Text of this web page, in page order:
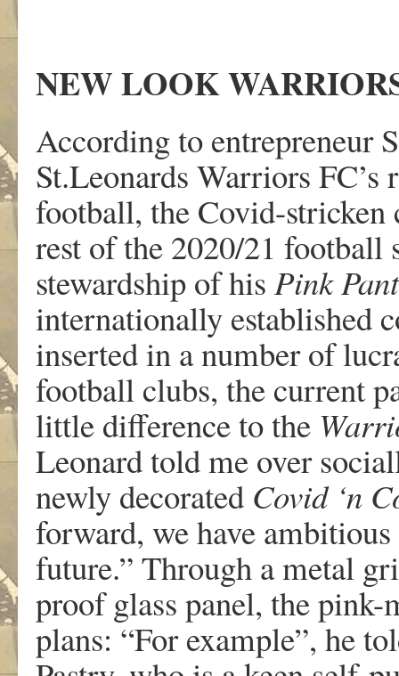
NEW LOOK
According to entrepreneur
St.Leonards Warriors
football, the Covid-
rest of the 2020/21 football
stewardship of his Pink
internationally established
inserted in a number of
football clubs, the current
little difference to the
Leonard told me over
newly decorated Covid ‘n
forward, we have
future.” Through a metal
proof glass panel, the pink-
plans: “For example”, he